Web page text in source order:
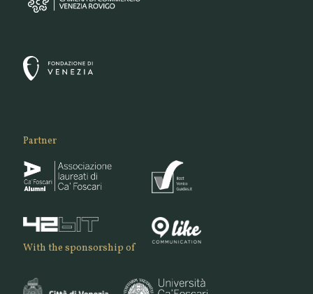
Partner
With the sponsorship of